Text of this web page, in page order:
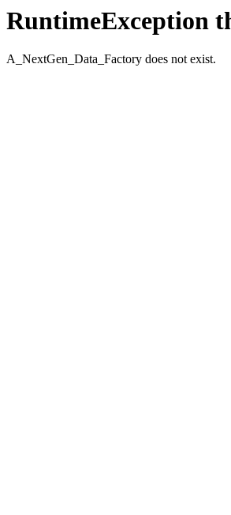
RuntimeException
A_NextGen_Data_Factory does not exist.